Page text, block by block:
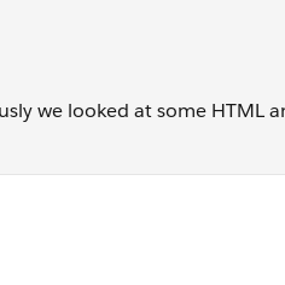
we looked at some HTML